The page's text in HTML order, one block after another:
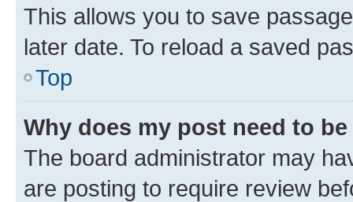
This allows you to save
later date. To reload a saved
Top
Why does my post need to
The board administrator may
are posting to require review